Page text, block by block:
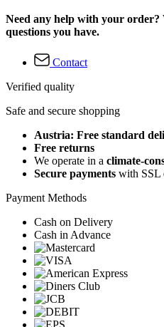
Need any help with your order?
questions you have.
Contact
Verified quality
Safe and secure shopping
Austria: Free standard
Free returns
We operate in a climate-
Secure payments with SSL
Payment Methods
Cash on Delivery
Cash in Advance